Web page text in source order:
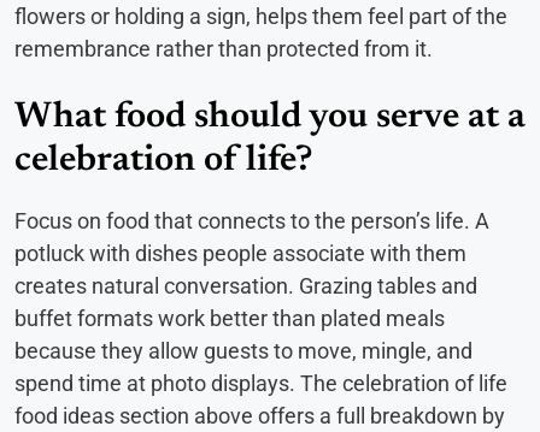
flowers or holding a sign, helps them feel part of the
remembrance rather than protected from it.
What food should you serve at a
celebration of life?
Focus on food that connects to the person’s life. A
potluck with dishes people associate with them
creates natural conversation. Grazing tables and
buffet formats work better than plated meals
because they allow guests to move, mingle, and
spend time at photo displays. The celebration of life
food ideas section above offers a full breakdown by